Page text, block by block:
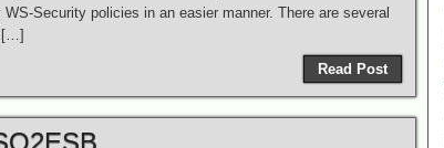
Security policies in an easier manner. There are several
[…]
Read Post